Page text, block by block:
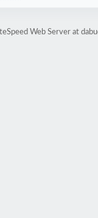
Web Server at